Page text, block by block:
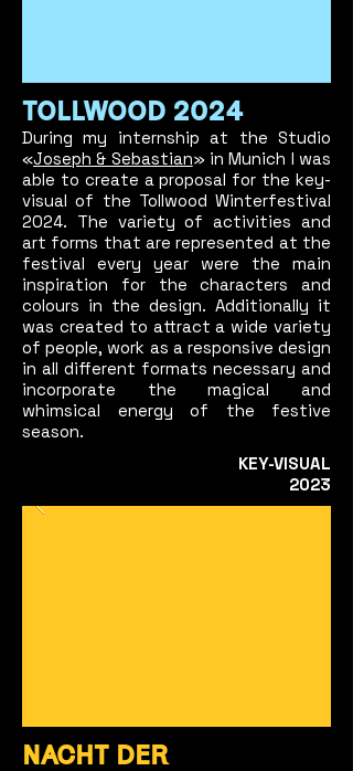
TOLLWOOD 2024
During my internship at the Studio
«Joseph & Sebastian» in Munich I was
able to create a proposal for the key-
visual of the Tollwood Winterfestival
2024. The variety of activities and
art forms that are represented at the
festival every year were the main
inspiration for the characters and
colours in the design. Additionally it
was created to attract a wide variety
of people, work as a responsive design
in all different formats necessary and
incorporate the magical and
whimsical energy of the festive
season.
KEY-VISUAL
2023
NACHT DER